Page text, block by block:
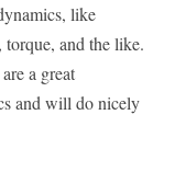
like
torque, and the like.
a great
and will do nicely